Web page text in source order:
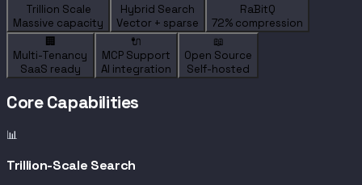
Trillion Scale
Massive capacity
Hybrid Search
Vector + sparse
RaBitQ
72% compression
🏢
Multi-Tenancy
SaaS ready
🔌
MCP Support
AI integration
📖
Open Source
Self-hosted
Core Capabilities
📊
Trillion-Scale Search